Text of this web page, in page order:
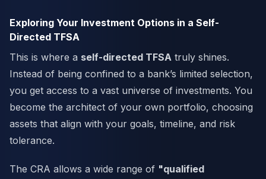
Exploring Your Investment Options in a Self-
Directed TFSA
This is where a self-directed TFSA truly shines.
Instead of being confined to a bank’s limited selection,
you get access to a vast universe of investments. You
become the architect of your own portfolio, choosing
assets that align with your goals, timeline, and risk
tolerance.
The CRA allows a wide range of "qualified